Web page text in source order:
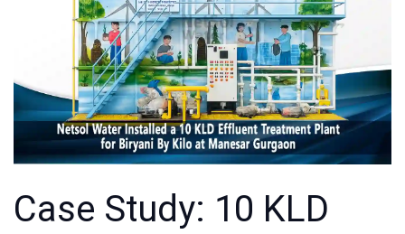
Case Study: 10 KLD